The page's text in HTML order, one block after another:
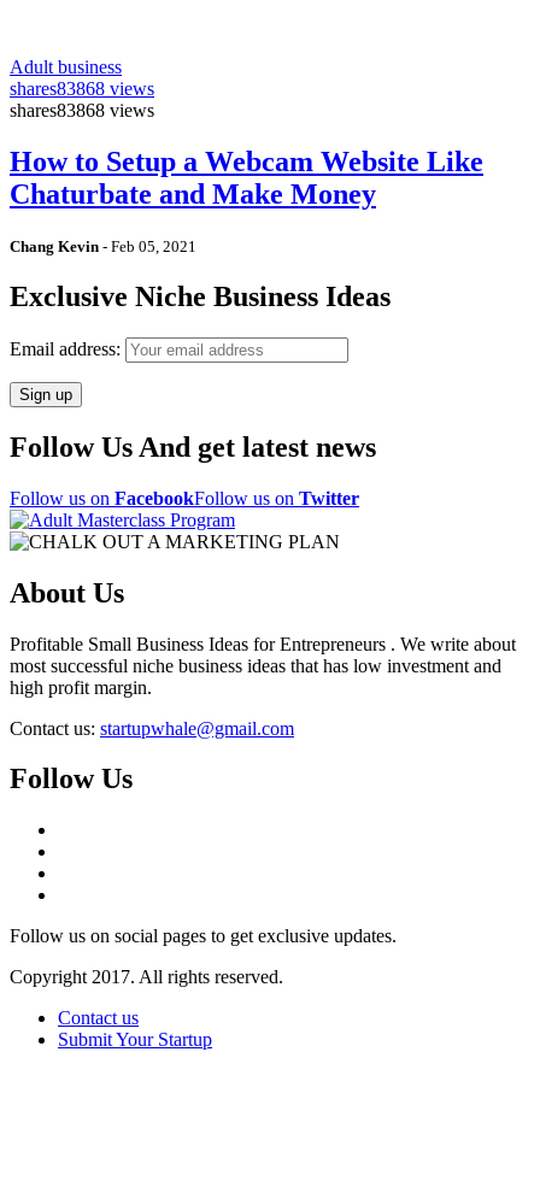
Adult business
shares83868 views
shares83868 views
How to Setup a Webcam Website Like
Chaturbate and Make Money
Chang Kevin - Feb 05, 2021
Exclusive Niche Business Ideas
Email address:
Follow Us And get latest news
Follow us on FacebookFollow us on Twitter
About Us
Profitable Small Business Ideas for Entrepreneurs . We write about
most successful niche business ideas that has low investment and
high profit margin.
Contact us: startupwhale@gmail.com
Follow Us
Follow us on social pages to get exclusive updates.
Copyright 2017. All rights reserved.
Contact us
Submit Your Startup